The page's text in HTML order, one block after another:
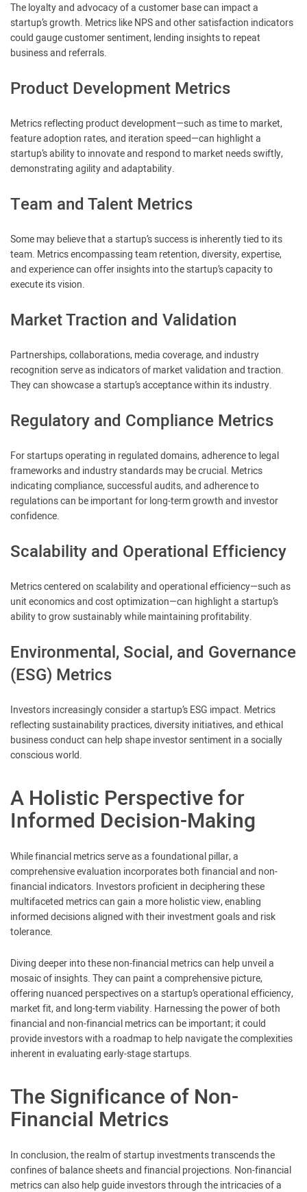
The loyalty and advocacy of a customer base can impact a
startup’s growth. Metrics like NPS and other satisfaction indicators
could gauge customer sentiment, lending insights to repeat
business and referrals.
Product Development Metrics
Metrics reflecting product development—such as time to market,
feature adoption rates, and iteration speed—can highlight a
startup’s ability to innovate and respond to market needs swiftly,
demonstrating agility and adaptability.
Team and Talent Metrics
Some may believe that a startup’s success is inherently tied to its
team. Metrics encompassing team retention, diversity, expertise,
and experience can offer insights into the startup’s capacity to
execute its vision.
Market Traction and Validation
Partnerships, collaborations, media coverage, and industry
recognition serve as indicators of market validation and traction.
They can showcase a startup’s acceptance within its industry.
Regulatory and Compliance Metrics
For startups operating in regulated domains, adherence to legal
frameworks and industry standards may be crucial. Metrics
indicating compliance, successful audits, and adherence to
regulations can be important for long-term growth and investor
confidence.
Scalability and Operational Efficiency
Metrics centered on scalability and operational efficiency—such as
unit economics and cost optimization—can highlight a startup’s
ability to grow sustainably while maintaining profitability.
Environmental, Social, and Governance
(ESG) Metrics
Investors increasingly consider a startup’s ESG impact. Metrics
reflecting sustainability practices, diversity initiatives, and ethical
business conduct can help shape investor sentiment in a socially
conscious world.
A Holistic Perspective for
Informed Decision-Making
While financial metrics serve as a foundational pillar, a
comprehensive evaluation incorporates both financial and non-
financial indicators. Investors proficient in deciphering these
multifaceted metrics can gain a more holistic view, enabling
informed decisions aligned with their investment goals and risk
tolerance.
Diving deeper into these non-financial metrics can help unveil a
mosaic of insights. They can paint a comprehensive picture,
offering nuanced perspectives on a startup’s operational efficiency,
market fit, and long-term viability. Harnessing the power of both
financial and non-financial metrics can be important; it could
provide investors with a roadmap to help navigate the complexities
inherent in evaluating early-stage startups.
The Significance of Non-
Financial Metrics
In conclusion, the realm of startup investments transcends the
confines of balance sheets and financial projections. Non-financial
metrics can also help guide investors through the intricacies of a